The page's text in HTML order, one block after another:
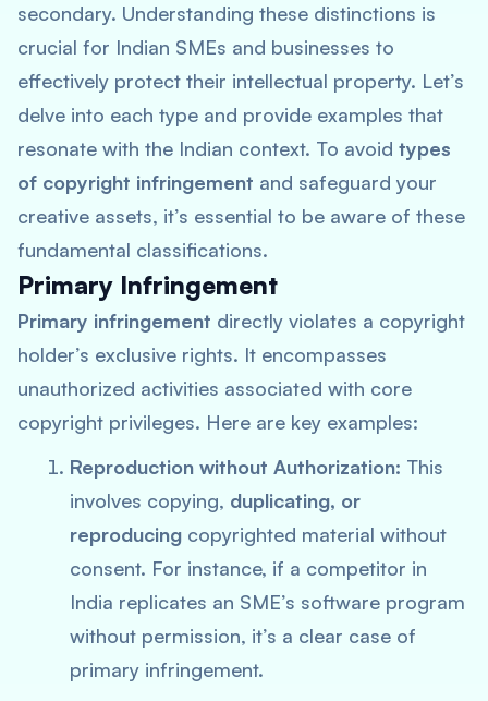
secondary. Understanding these distinctions is
crucial for Indian SMEs and businesses to
effectively protect their intellectual property. Let’s
delve into each type and provide examples that
resonate with the Indian context. To avoid types
of copyright infringement and safeguard your
creative assets, it’s essential to be aware of these
fundamental classifications.
Primary Infringement
Primary infringement directly violates a copyright
holder’s exclusive rights. It encompasses
unauthorized activities associated with core
copyright privileges. Here are key examples:
Reproduction without Authorization: This
involves copying, duplicating, or
reproducing copyrighted material without
consent. For instance, if a competitor in
India replicates an SME’s software program
without permission, it’s a clear case of
primary infringement​​.